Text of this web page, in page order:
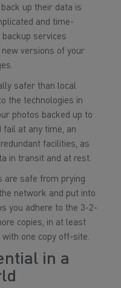
up their data is
and time-
backup services
versions of your
safer than local
the technologies in
photos backed up to
fail at any time, an
facilities, as
in transit and at rest.
are safe from prying
network and put into
you adhere to the 3-2-
copies, in at least
one copy off-site.
in a